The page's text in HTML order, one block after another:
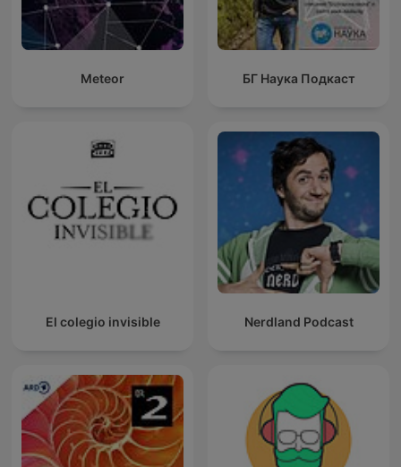
Meteor БГ Наука Подкаст
El colegio invisible Nerdland Podcast